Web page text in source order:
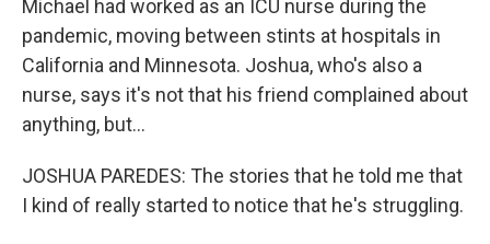
Michael had worked as an ICU nurse during the
pandemic, moving between stints at hospitals in
California and Minnesota. Joshua, who's also a
nurse, says it's not that his friend complained about
anything, but...
JOSHUA PAREDES: The stories that he told me that
I kind of really started to notice that he's struggling.